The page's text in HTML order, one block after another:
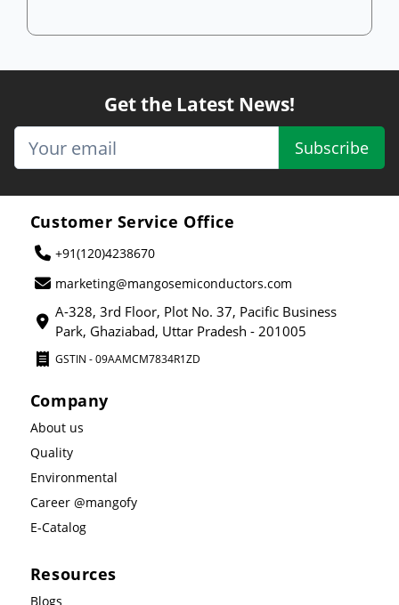
Get the Latest News!
Subscribe
Customer Service Office
+91(120)4238670
marketing@mangosemiconductors.com
A-328, 3rd Floor, Plot No. 37, Pacific Business
Park, Ghaziabad, Uttar Pradesh - 201005
GSTIN - 09AAMCM7834R1ZD
Company
About us
Quality
Environmental
Career @mangofy
E-Catalog
Resources
Blogs